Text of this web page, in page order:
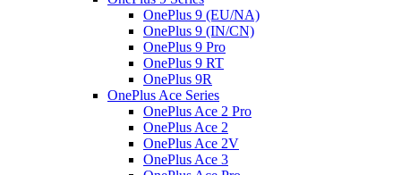
OnePlus 9 (EU/NA)
OnePlus 9 (IN/CN)
OnePlus 9 Pro
OnePlus 9 RT
OnePlus 9R
OnePlus Ace Series
OnePlus Ace 2 Pro
OnePlus Ace 2
OnePlus Ace 2V
OnePlus Ace 3